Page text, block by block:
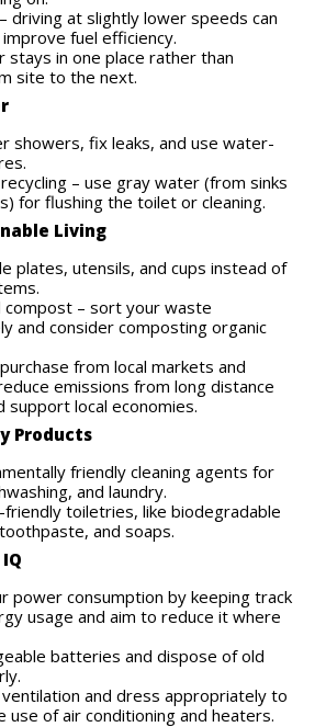
driving at slightly lower speeds can
fuel efficiency.
stays in one place rather than
site to the next.
showers, fix leaks, and use water-
– use gray water (from sinks
for flushing the toilet or cleaning.
Living
plates, utensils, and cups instead of
compost – sort your waste
and consider composting organic
from local markets and
emissions from long distance
support local economies.
Products
friendly cleaning agents for
and laundry.
toiletries, like biodegradable
and soaps.
power consumption by keeping track
usage and aim to reduce it where
batteries and dispose of old
and dress appropriately to
use of air conditioning and heaters.